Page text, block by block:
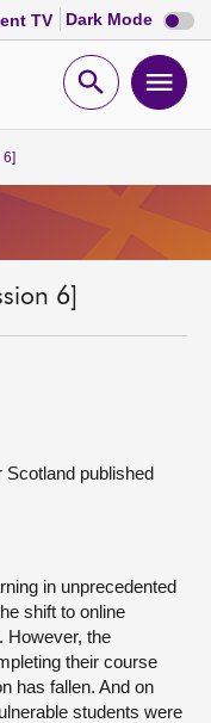
TV Dark Mode Dark
mode
Open
6]
6]
Scotland published
in unprecedented
shift to online
However, the
their course
has fallen. And on
students were